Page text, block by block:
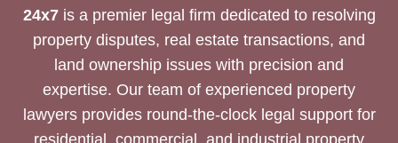
24x7is a premier legal firm dedicated to resolving
property disputes, real estate transactions, and
land ownership issues with precision and
expertise. Our team of experienced property
lawyers provides round-the-clock legal support for
residential, commercial, and industrial property